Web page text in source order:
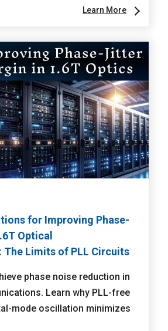
Learn More
for Improving Phase-
Optical
The Limits of PLL Circuits
phase noise reduction in
Learn why PLL-free
mode oscillation minimizes